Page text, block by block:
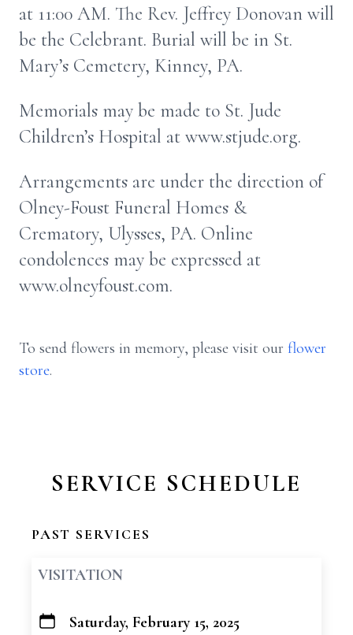
at 11:00 AM. The Rev. Jeffrey Donovan will
be the Celebrant. Burial will be in St.
Mary’s Cemetery, Kinney, PA.
Memorials may be made to St. Jude
Children’s Hospital at www.stjude.org.
Arrangements are under the direction of
Olney-Foust Funeral Homes &
Crematory, Ulysses, PA. Online
condolences may be expressed at
www.olneyfoust.com.
To send flowers in memory, please visit our flower
store.
SERVICE SCHEDULE
PAST SERVICES
VISITATION
+ Saturday, February 15, 2025